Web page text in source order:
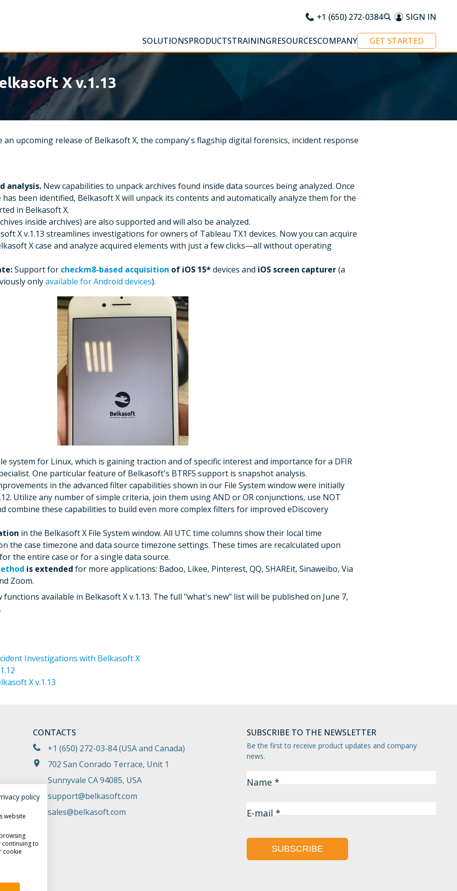
+1 (650) 272-0384 SIGN IN
SOLUTIONSPRODUCTSTRAININGRESOURCESCOMPANY GET STARTED
X v.1.13
upcoming release of Belkasoft X, the company's flagship digital forensics, incident response
analysis. New capabilities to unpack archives found inside data sources being analyzed. Once
has been identified, Belkasoft X will unpack its contents and automatically analyze them for the
in Belkasoft X.
inside archives) are also supported and will also be analyzed.
X v.1.13 streamlines investigations for owners of Tableau TX1 devices. Now you can acquire
X case and analyze acquired elements with just a few clicks—all without operating
Support for checkm8-based acquisition of iOS 15*devices and iOS screen capturer(a
onlyavailable for Android devices).
system for Linux, which is gaining traction and of specific interest and importance for a DFIR
One particular feature of Belkasoft's BTRFS support is snapshot analysis.
in the advanced filter capabilities shown in our File System window were initially
Utilize any number of simple criteria, join them using AND or OR conjunctions, use NOT
combine these capabilities to build even more complex filters for improved eDiscovery
in the Belkasoft X File System window. All UTC time columns show their local time
the case timezone and data source timezone settings. These times are recalculated upon
the entire case or for a single data source.
is extended for more applications: Badoo, Likee, Pinterest, QQ, SHAREit, Sinaweibo, Via
Zoom.
available in Belkasoft X v.1.13. The full "what's new" list will be published on June 7,
Investigations with Belkasoft X
X v.1.13
CONTACTS
+1 (650) 272-03-84(USA and Canada)
702 San Conrado Terrace, Unit 1
Sunnyvale CA 94085, USA
support@belkasoft.com
sales@belkasoft.com
SUBSCRIBE TO THE NEWSLETTER
Be the first to receive product updates and company
news.
Name *
E-mail *
SUBSCRIBE
policy
website
to
cookie